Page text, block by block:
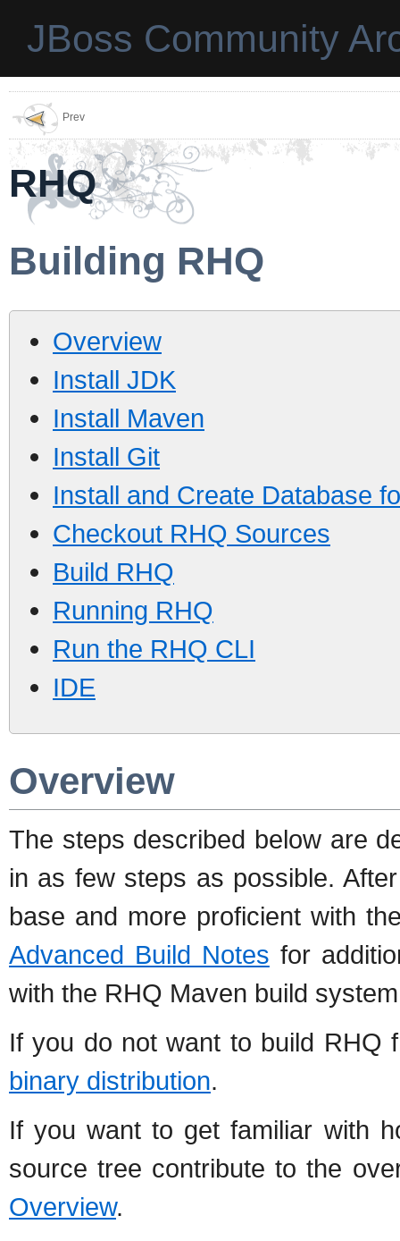
JBoss Community
Prev
RHQ
Building RHQ
Overview
Install JDK
Install Maven
Install Git
Install and Create Database
Checkout RHQ Sources
Build RHQ
Running RHQ
Run the RHQ CLI
IDE
Overview
The steps described below are
in as few steps as possible.
base and more proficient with
Advanced Build Notes for
with the RHQ Maven build
If you do not want to build
binary distribution.
If you want to get familiar with
source tree contribute to the
Overview.